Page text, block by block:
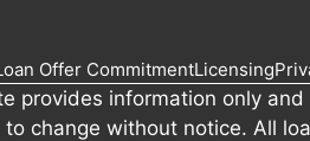
Offer CommitmentLicensing
provides information only
to change without notice. All